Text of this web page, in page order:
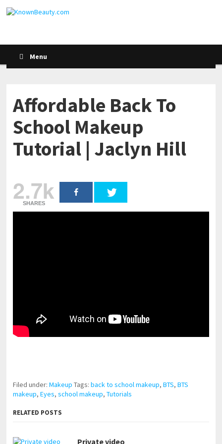
Menu
Affordable Back To
School Makeup
Tutorial | Jaclyn Hill
2.7k
SHARES
Filed under:Makeup Tags:back to school makeup,BTS,BTS
makeup,Eyes,school makeup,Tutorials
RELATED POSTS
Private video